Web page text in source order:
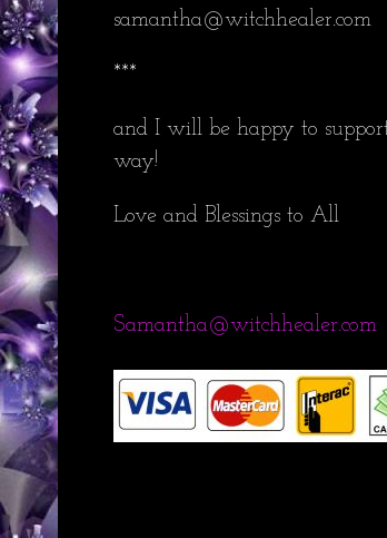
samantha@witchhealer.com
***
and I will be happy to
way!
Love and Blessings to All
Samantha@witchhealer.com